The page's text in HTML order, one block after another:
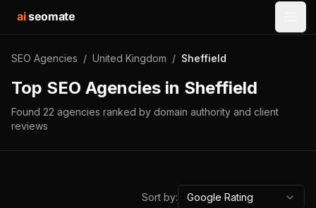
aiseomate
SEO Agencies / United Kingdom / Sheffield
Top SEO Agencies in Sheffield
Found 22 agencies ranked by domain authority and client
reviews
Sort by: Google Rating